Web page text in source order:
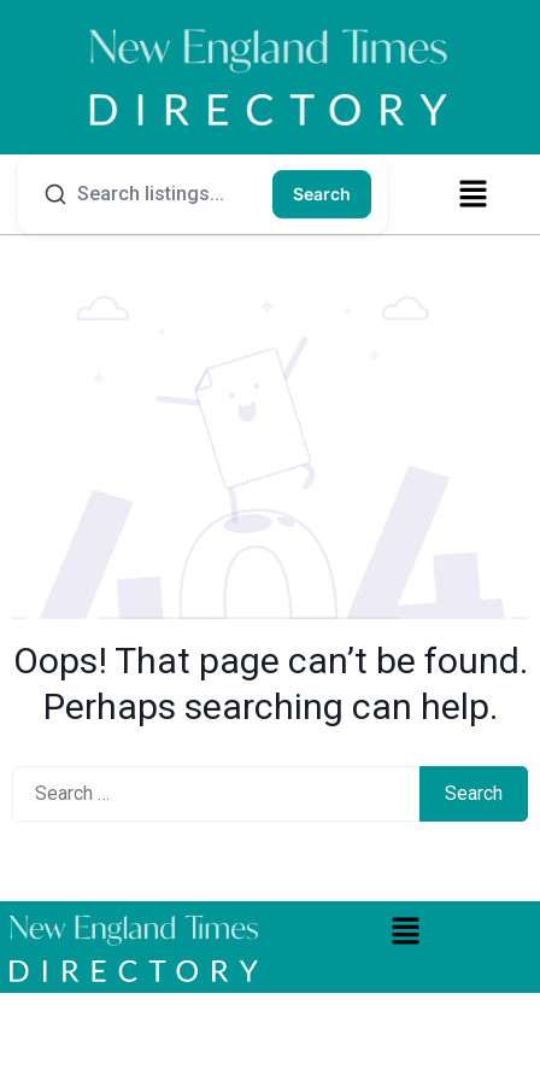
Search
Oops! That page can’t be found.
Perhaps searching can help.